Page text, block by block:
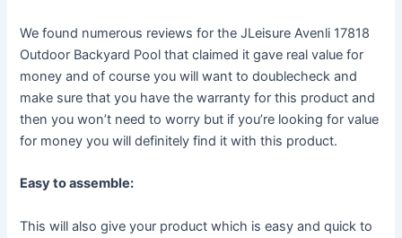
We found numerous reviews for the JLeisure Avenli 17818
Outdoor Backyard Pool that claimed it gave real value for
money and of course you will want to doublecheck and
make sure that you have the warranty for this product and
then you won’t need to worry but if you’re looking for value
for money you will definitely find it with this product.
Easy to assemble:
This will also give your product which is easy and quick to